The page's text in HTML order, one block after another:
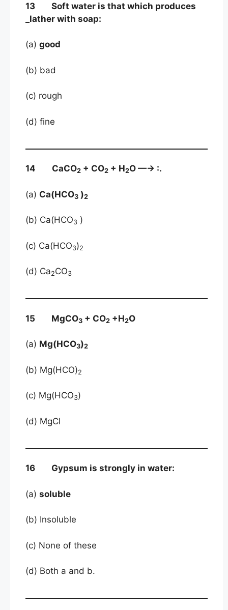
13 Soft water is that which produces
_lather with soap:
(a) good
(b) bad
(c) rough
(d) fine
14 CaCO2 + CO2 + H2O —→ :.
(a) Ca(HCO3 )2
(b) Ca(HCO3 )
(c) Ca(HCO3)2
(d) Ca2CO3
15 MgCO3 + CO2 +H2O
(a) Mg(HCO3)2
(b) Mg(HCO)2
(c) Mg(HCO3)
(d) MgCl
16 Gypsum is strongly in water:
(a) soluble
(b) Insoluble
(c) None of these
(d) Both a and b.